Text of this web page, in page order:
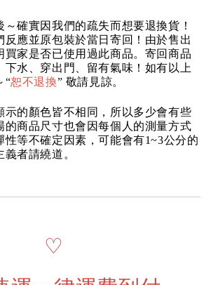
～確實因我們的疏失而想要退換貨！
反應並原包裝於當日寄回！由於售出
買家是否已使用過此商品。寄回商品
下水、穿出門、留有氣味！如有以上
“恕不退換” 敬請見諒。
示的顏色皆不相同，所以多少會有些
的商品尺寸也會因每個人的測量方式
性等不確定因素，可能會有1~3公分的
者請繞道。
♡